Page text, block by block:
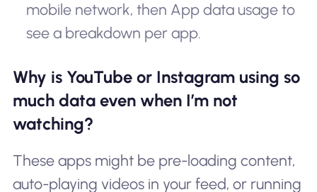
mobile network, then App data usage to
see a breakdown per app.
Why is YouTube or Instagram using so
much data even when I’m not
watching?
These apps might be pre-loading content,
auto-playing videos in your feed, or running